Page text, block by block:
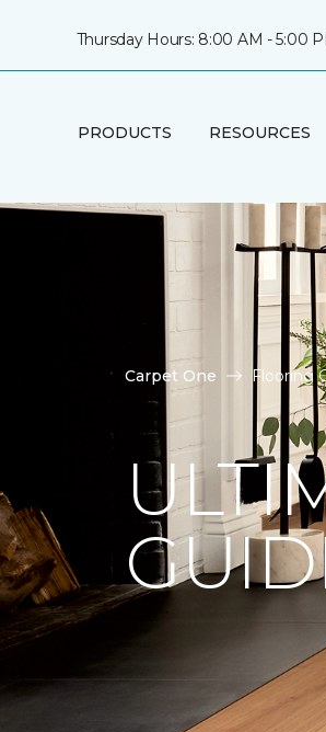
Thursday Hours: 8:00 AM - 5:00
PRODUCTS RESOURCES
Carpet One Flooring